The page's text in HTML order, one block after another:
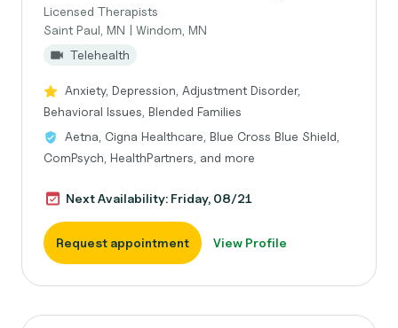
Licensed Therapists
Saint Paul, MN | Windom, MN
Telehealth
Anxiety, Depression, Adjustment Disorder,
Behavioral Issues, Blended Families
Aetna, Cigna Healthcare, Blue Cross Blue Shield,
ComPsych, HealthPartners, and more
Next Availability: Friday, 08/21
Request appointment View Profile